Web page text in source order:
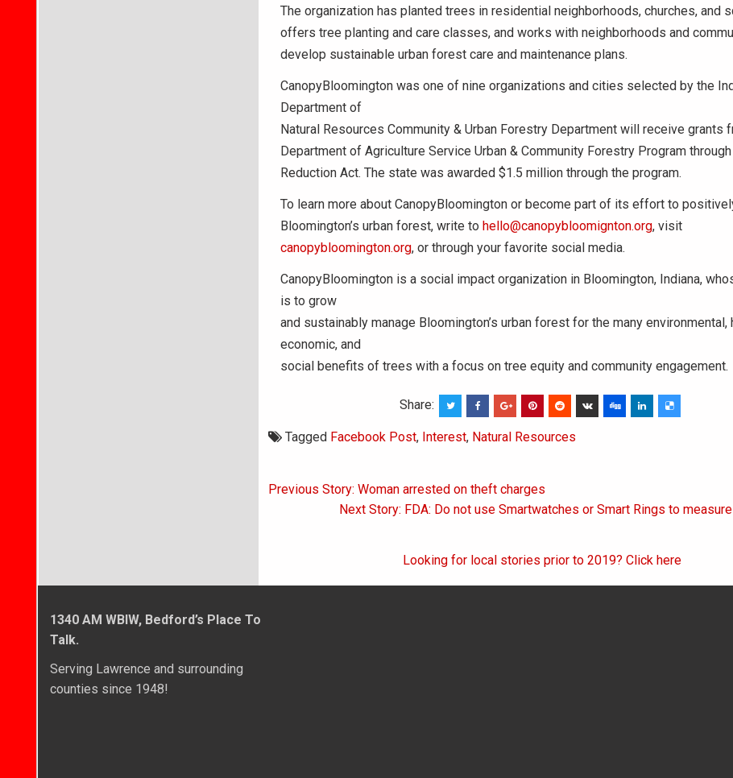
The organization has planted trees in residential neighborhoods, churches, and
offers tree planting and care classes, and works with neighborhoods and
develop sustainable urban forest care and maintenance plans.
CanopyBloomington was one of nine organizations and cities selected by the
Department of
Natural Resources Community & Urban Forestry Department will receive grants
Department of Agriculture Service Urban & Community Forestry Program
Reduction Act. The state was awarded $1.5 million through the program.
To learn more about CanopyBloomington or become part of its effort to
Bloomington’s urban forest, write to hello@canopybloomignton.org, visit
canopybloomington.org, or through your favorite social media.
CanopyBloomington is a social impact organization in Bloomington, Indiana,
is to grow
and sustainably manage Bloomington’s urban forest for the many environmental,
economic, and
social benefits of trees with a focus on tree equity and community engagement.
Share:
Tagged Facebook Post, Interest, Natural Resources
Post
navigation
Previous Story: Woman arrested on theft charges
Next Story: FDA: Do not use Smartwatches or Smart Rings to
Looking for local stories prior to 2019? Click here
1340 AM WBIW, Bedford’s Place To
Talk.
Serving Lawrence and surrounding
counties since 1948!